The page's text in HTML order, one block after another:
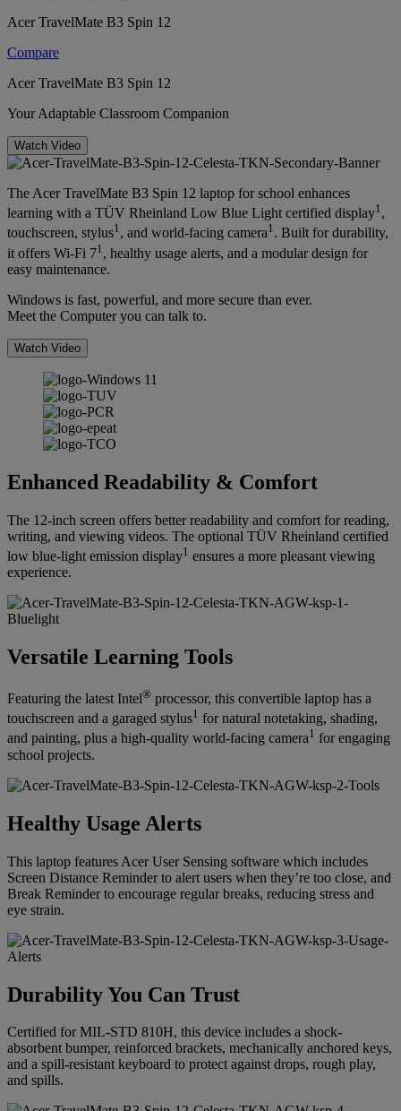
Acer TravelMate B3 Spin 12
Compare
Acer TravelMate B3 Spin 12
Your Adaptable Classroom Companion
Watch Video
The Acer TravelMate B3 Spin 12 laptop for school enhances
learning with a TÜV Rheinland Low Blue Light certified display1 ,
touchscreen, stylus1, and world-facing camera1. Built for durability,
it offers Wi-Fi 71 , healthy usage alerts, and a modular design for
easy maintenance.
Windows is fast, powerful, and more secure than ever.
Meet the Computer you can talk to.
Watch Video
Enhanced Readability & Comfort
The 12-inch screen offers better readability and comfort for reading,
writing, and viewing videos. The optional TÜV Rheinland certified
low blue-light emission display1 ensures a more pleasant viewing
experience.
Versatile Learning Tools
Featuring the latest Intel® processor, this convertible laptop has a
touchscreen and a garaged stylus1 for natural notetaking, shading,
and painting, plus a high-quality world-facing camera1 for engaging
school projects.
Healthy Usage Alerts
This laptop features Acer User Sensing software which includes
Screen Distance Reminder to alert users when they’re too close, and
Break Reminder to encourage regular breaks, reducing stress and
eye strain.
Durability You Can Trust
Certified for MIL-STD 810H, this device includes a shock-
absorbent bumper, reinforced brackets, mechanically anchored keys,
and a spill-resistant keyboard to protect against drops, rough play,
and spills.